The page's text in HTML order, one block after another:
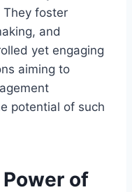
They foster
and
yet engaging
aiming to
potential of such
of